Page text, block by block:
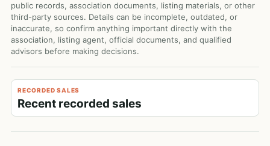
public records, association documents, listing materials, or other
third-party sources. Details can be incomplete, outdated, or
inaccurate, so confirm anything important directly with the
association, listing agent, official documents, and qualified
advisors before making decisions.
RECORDED SALES
Recent recorded sales